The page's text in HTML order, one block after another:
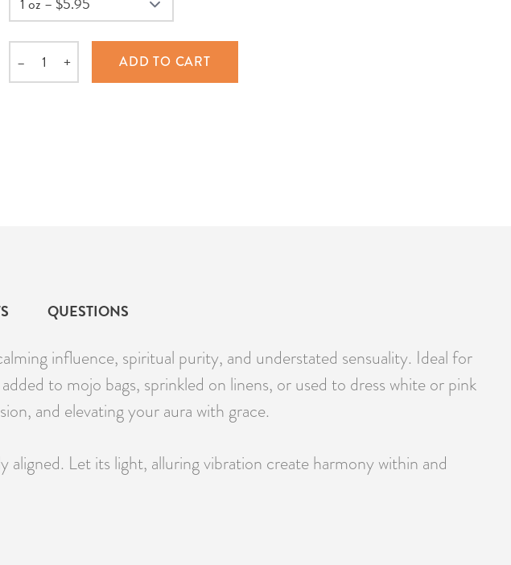
Quantity
– + ADD TO CART
QUESTIONS
influence, spiritual purity, and understated sensuality. Ideal for
to mojo bags, sprinkled on linens, or used to dress white or pink
and elevating your aura with grace.
Let its light, alluring vibration create harmony within and